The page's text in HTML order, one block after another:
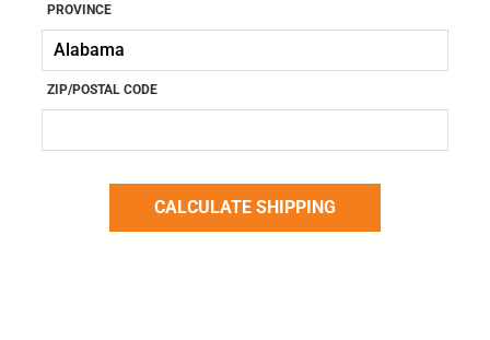
PROVINCE
ZIP/POSTAL CODE